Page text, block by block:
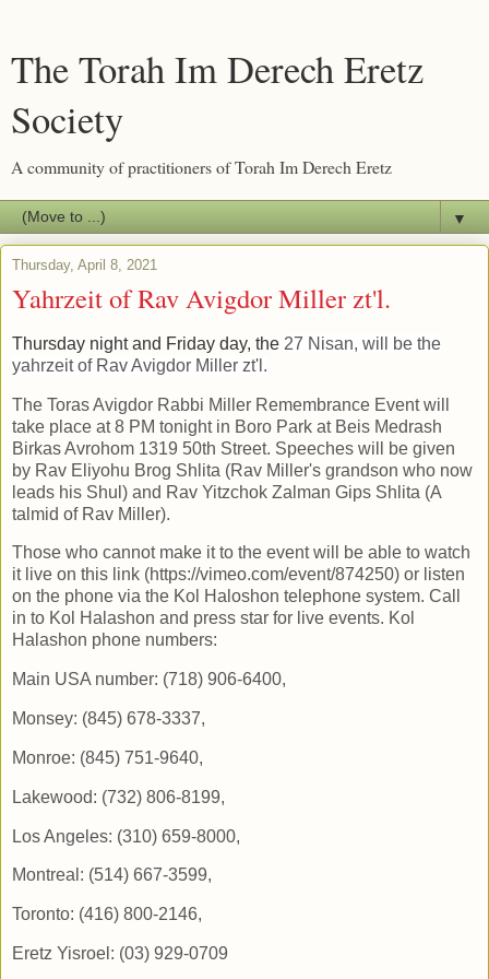
The Torah Im Derech Eretz
Society
A community of practitioners of Torah Im Derech Eretz
▼
Thursday, April 8, 2021
Yahrzeit of Rav Avigdor Miller zt'l.
Thursday night and Friday day, the 27 Nisan, will be the
yahrzeit of Rav Avigdor Miller zt'l.
The Toras Avigdor Rabbi Miller Remembrance Event will
take place at 8 PM tonight in Boro Park at Beis Medrash
Birkas Avrohom 1319 50th Street. Speeches will be given
by Rav Eliyohu Brog Shlita (Rav Miller's grandson who now
leads his Shul) and Rav Yitzchok Zalman Gips Shlita (A
talmid of Rav Miller).
Those who cannot make it to the event will be able to watch
it live on this link (https://vimeo.com/event/874250) or listen
on the phone via the Kol Haloshon telephone system. Call
in to Kol Halashon and press star for live events. Kol
Halashon phone numbers:
Main USA number: (718) 906-6400,
Monsey: (845) 678-3337,
Monroe: (845) 751-9640,
Lakewood: (732) 806-8199,
Los Angeles: (310) 659-8000,
Montreal: (514) 667-3599,
Toronto: (416) 800-2146,
Eretz Yisroel: (03) 929-0709